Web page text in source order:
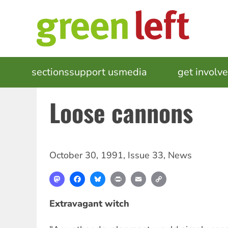
MAIN
NAVIGATION
sectionssupport usmedia get
Loose cannons
October 30, 1991, Issue 33, News
MastodonFacebookBlueskyPrint Email
Extravagant witch